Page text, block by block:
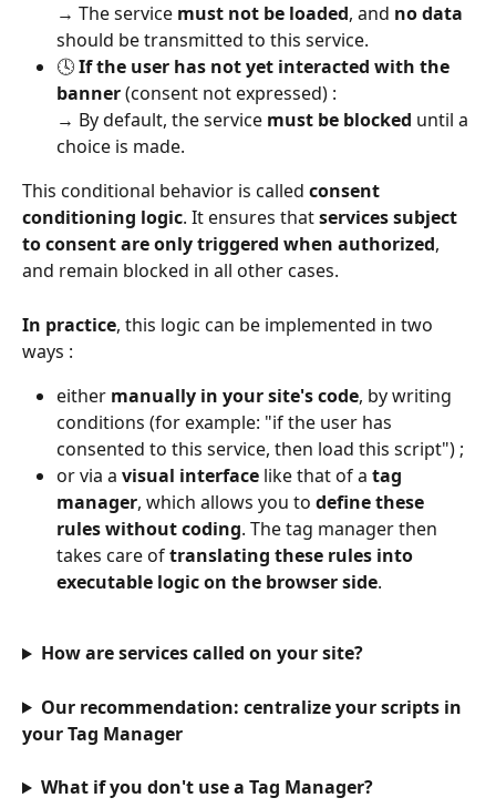
→ The service must not be loaded, and no data
should be transmitted to this service.
🕓 If the user has not yet interacted with the
banner (consent not expressed) :
→ By default, the service must be blocked until a
choice is made.
This conditional behavior is called consent
conditioning logic. It ensures that services subject
to consent are only triggered when authorized,
and remain blocked in all other cases.
In practice, this logic can be implemented in two
ways :
either manually in your site's code, by writing
conditions (for example: "if the user has
consented to this service, then load this script") ;
or via a visual interface like that of a tag
manager, which allows you to define these
rules without coding. The tag manager then
takes care of translating these rules into
executable logic on the browser side.
How are services called on your site?
Our recommendation: centralize your scripts in
your Tag Manager
What if you don't use a Tag Manager?